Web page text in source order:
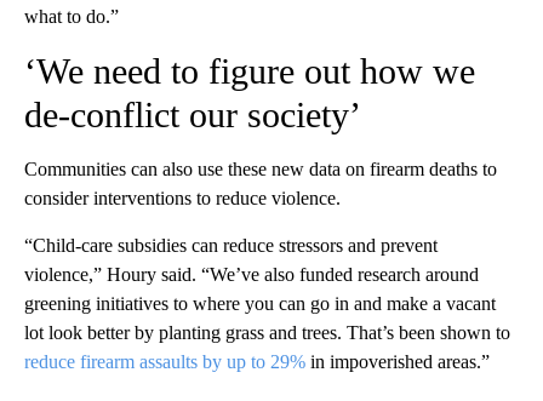
what to do.”
‘We need to figure out how we
de-conflict our society’
Communities can also use these new data on firearm deaths to
consider interventions to reduce violence.
“Child-care subsidies can reduce stressors and prevent
violence,” Houry said. “We’ve also funded research around
greening initiatives to where you can go in and make a vacant
lot look better by planting grass and trees. That’s been shown to
reduce firearm assaults by up to 29% in impoverished areas.”